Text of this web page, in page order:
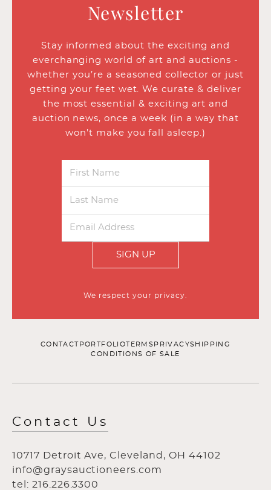
Newsletter
Stay informed about the exciting and
everchanging world of art and auctions -
whether you’re a seasoned collector or just
getting your feet wet. We curate & deliver
the most essential & exciting art and
auction news, once a week (in a way that
won’t make you fall asleep.)
SIGN UP
We respect your privacy.
CONTACT PORTFOLIOTERMS PRIVACYSHIPPING
CONDITIONS OF SALE
Contact Us
10717 Detroit Ave, Cleveland, OH 44102
info@graysauctioneers.com
tel: 216.226.3300